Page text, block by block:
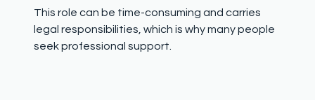
This role can be time-consuming and carries
legal responsibilities, which is why many people
seek professional support.